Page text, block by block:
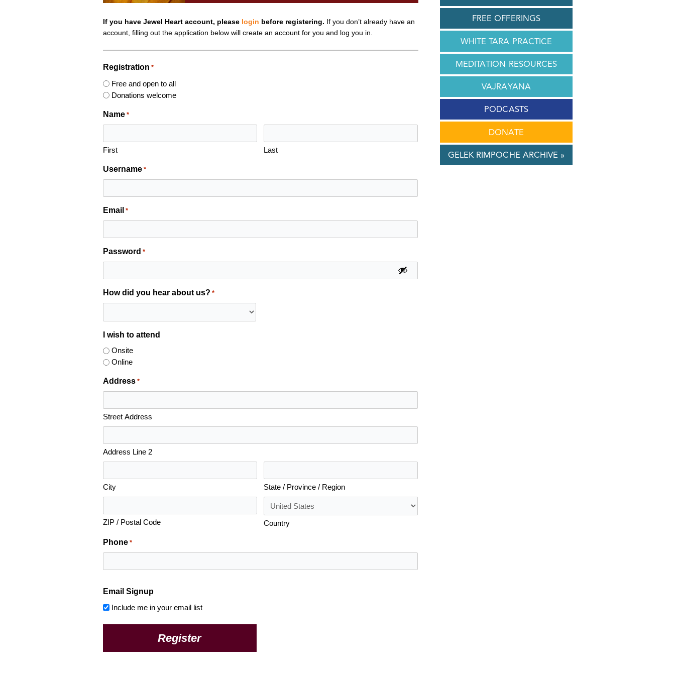
If you have Jewel Heart account, please login before registering. If you don’t already have an
account, filling out the application below will create an account for you and log you in.
Registration *
Free and open to all
Donations welcome
Name *
First Last
Username *
Email *
Password *
How did you hear about us? *
I wish to attend
Onsite
Online
Address *
Street Address
Address Line 2
City State / Province / Region
ZIP / Postal Code Country
Phone *
Email Signup
Include me in your email list
FREE OFFERINGS
WHITE TARA PRACTICE
MEDITATION RESOURCES
VAJRAYANA
PODCASTS
DONATE
GELEK RIMPOCHE ARCHIVE »